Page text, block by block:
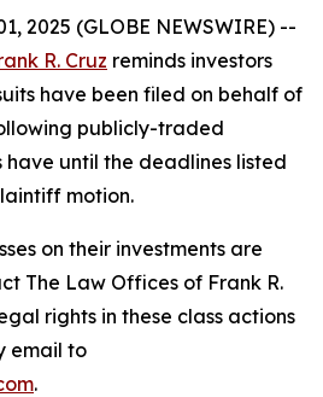
2025 (GLOBE NEWSWIRE) --
R. Cruz reminds investors
have been filed on behalf of
publicly-traded
have until the deadlines listed
motion.
on their investments are
The Law Offices of Frank R.
rights in these class actions
email to
.